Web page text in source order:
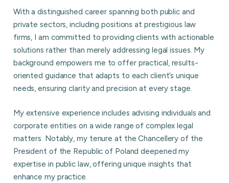
With a distinguished career spanning both public and
private sectors, including positions at prestigious law
firms, I am committed to providing clients with actionable
solutions rather than merely addressing legal issues. My
background empowers me to offer practical, results-
oriented guidance that adapts to each client’s unique
needs, ensuring clarity and precision at every stage.
My extensive experience includes advising individuals and
corporate entities on a wide range of complex legal
matters. Notably, my tenure at the Chancellery of the
President of the Republic of Poland deepened my
expertise in public law, offering unique insights that
enhance my practice.